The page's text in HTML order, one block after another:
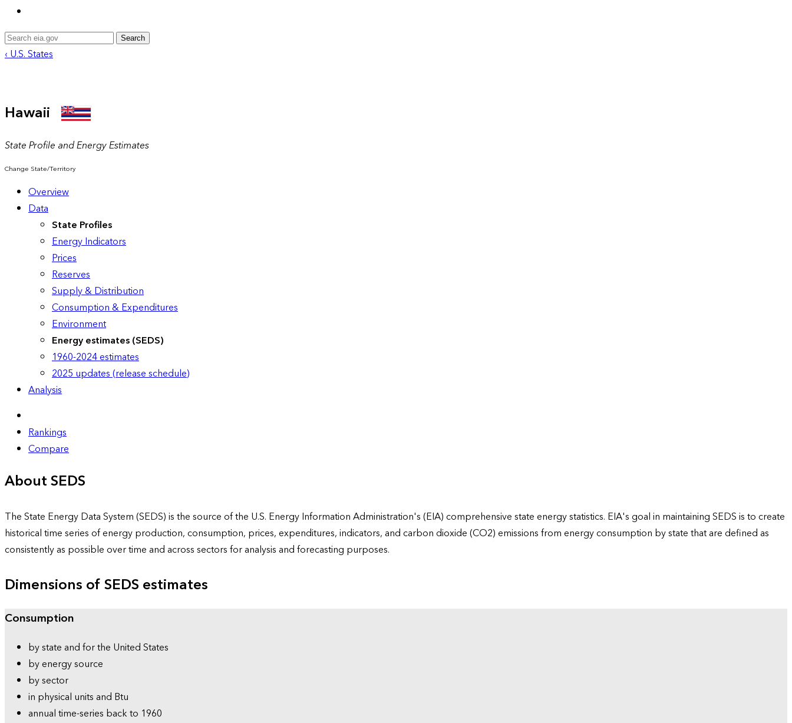
Search
‹ U.S. States
Hawaii
State Profile and Energy Estimates
Change State/Territory
Overview
Data
State Profiles
Energy Indicators
Prices
Reserves
Supply & Distribution
Consumption & Expenditures
Environment
Energy estimates (SEDS)
1960-2024 estimates
2025 updates (release schedule)
Analysis
Rankings
Compare
About SEDS
The State Energy Data System (SEDS) is the source of the U.S. Energy Information Administration's (EIA) comprehensive state energy statistics. EIA's goal in maintaining SEDS is to create
historical time series of energy production, consumption, prices, expenditures, indicators, and carbon dioxide (CO2) emissions from energy consumption by state that are defined as
consistently as possible over time and across sectors for analysis and forecasting purposes.
Dimensions of SEDS estimates
Consumption
by state and for the United States
by energy source
by sector
in physical units and Btu
annual time-series back to 1960